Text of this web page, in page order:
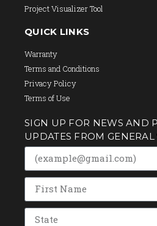
Project Visualizer Tool
QUICK LINKS
Warranty
Terms and Conditions
Privacy Policy
Terms of Use
SIGN UP FOR NEWS AND
UPDATES FROM GENERAL